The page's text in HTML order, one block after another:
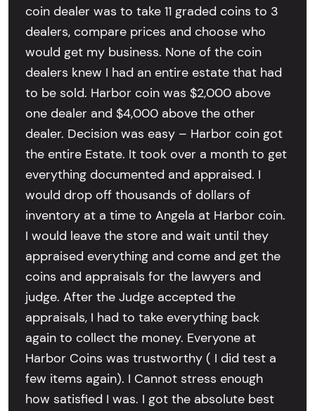
coin dealer was to take 11 graded coins to 3
dealers, compare prices and choose who
would get my business. None of the coin
dealers knew I had an entire estate that had
to be sold. Harbor coin was $2,000 above
one dealer and $4,000 above the other
dealer. Decision was easy – Harbor coin got
the entire Estate. It took over a month to get
everything documented and appraised. I
would drop off thousands of dollars of
inventory at a time to Angela at Harbor coin.
I would leave the store and wait until they
appraised everything and come and get the
coins and appraisals for the lawyers and
judge. After the Judge accepted the
appraisals, I had to take everything back
again to collect the money. Everyone at
Harbor Coins was trustworthy ( I did test a
few items again). I Cannot stress enough
how satisfied I was. I got the absolute best